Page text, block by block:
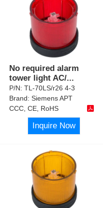
No required alarm
tower light AC/...
P/N:TL-70LS/r26 4-3
Brand:Siemens APT
CCC, CE, RoHS
Inquire Now